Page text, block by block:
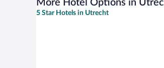
More Hotel Options in
5 Star Hotels in Utrecht